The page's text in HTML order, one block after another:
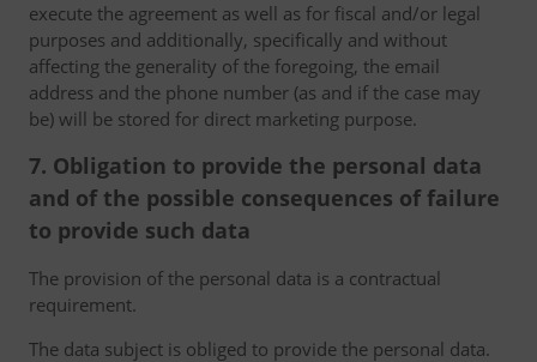
execute the agreement as well as for fiscal and/or legal
purposes and additionally, specifically and without
affecting the generality of the foregoing, the email
address and the phone number (as and if the case may
be) will be stored for direct marketing purpose.
7. Obligation to provide the personal data
and of the possible consequences of failure
to provide such data
The provision of the personal data is a contractual
requirement.
The data subject is obliged to provide the personal data.